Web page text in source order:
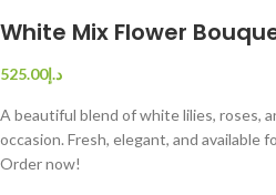
White Mix Flower
د.إ525.00
A beautiful blend of white lilies, roses,
occasion. Fresh, elegant, and available
Order now!